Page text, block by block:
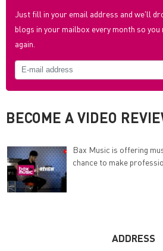
Just fill in your email address and we'll
blogs in your mailbox every month so
again.
BECOME A VIDEO
Bax Music is offering
chance to make
ADDRESS